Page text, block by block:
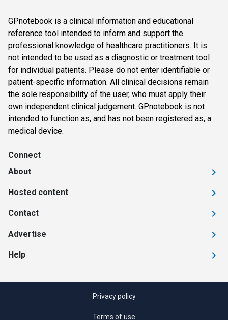
GPnotebook is a clinical information and educational
reference tool intended to inform and support the
professional knowledge of healthcare practitioners. It is
not intended to be used as a diagnostic or treatment tool
for individual patients. Please do not enter identifiable or
patient-specific information. All clinical decisions remain
the sole responsibility of the user, who must apply their
own independent clinical judgement. GPnotebook is not
intended to function as, and has not been registered as, a
medical device.
Connect
About
Hosted content
Contact
Advertise
Help
Privacy policy
Terms of use